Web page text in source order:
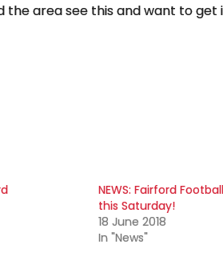
the area see this and want to get
NEWS: Fairford
this Saturday!
18 June 2018
In "News"